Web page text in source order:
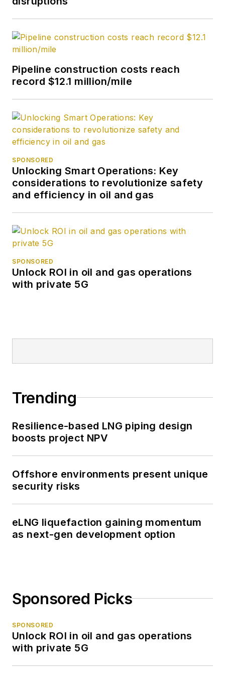
Pipeline construction costs reach
record $12.1 million/mile
SPONSORED
Unlocking Smart Operations: Key
considerations to revolutionize safety
and efficiency in oil and gas
SPONSORED
Unlock ROI in oil and gas operations
with private 5G
Trending
Resilience-based LNG piping design
boosts project NPV
Offshore environments present unique
security risks
eLNG liquefaction gaining momentum
as next-gen development option
Sponsored Picks
SPONSORED
Unlock ROI in oil and gas operations
with private 5G